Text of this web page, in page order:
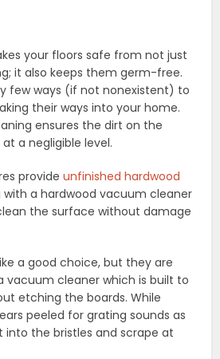
your floors safe from not just
it also keeps them germ-free.
few ways (if not nonexistent) to
their ways into your home.
ensures the dirt on the
a negligible level.
provide unfinished hardwood
with a hardwood vacuum cleaner
the surface without damage
a good choice, but they are
vacuum cleaner which is built to
etching the boards. While
peeled for grating sounds as
the bristles and scrape at